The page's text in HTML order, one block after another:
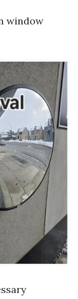
window